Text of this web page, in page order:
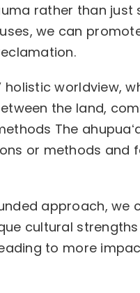
rather than just
we can
holistic worldview,
the land,
The
or methods and
approach, we
cultural
to more